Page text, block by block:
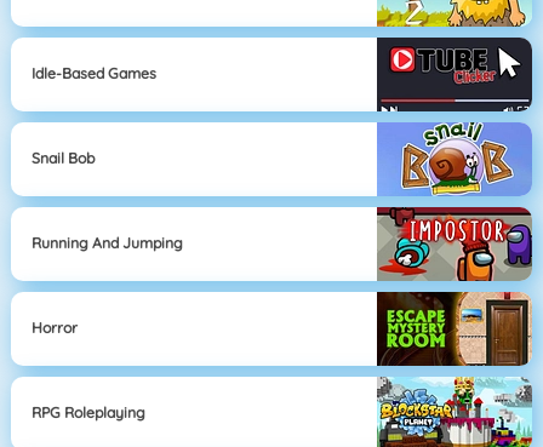
Idle-Based Games
Snail Bob
Running And Jumping
Horror
RPG Roleplaying